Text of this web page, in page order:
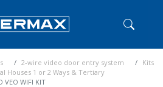
2-wire video door entry system
Kits
Houses 1 or 2 Ways & Tertiary
VEO WIFI KIT